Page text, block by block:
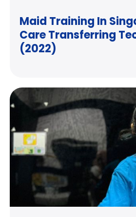
Maid Training In
Care Transferring
(2022)